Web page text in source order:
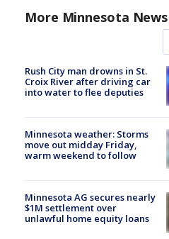
More Minnesota News
Rush City man drowns in St.
Croix River after driving car
into water to flee deputies
Minnesota weather: Storms
move out midday Friday,
warm weekend to follow
Minnesota AG secures nearly
$1M settlement over
unlawful home equity loans